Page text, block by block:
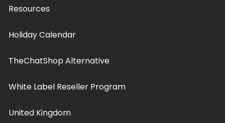
Resources
Holiday Calendar
TheChatShop Alternative
White Label Reseller Program
United Kingdom